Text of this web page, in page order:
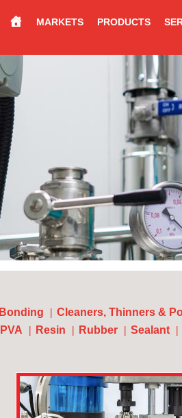
MARKETS PRODUCTS
Bonding Cleaners, Thinners &
PVA Resin Rubber Sealant